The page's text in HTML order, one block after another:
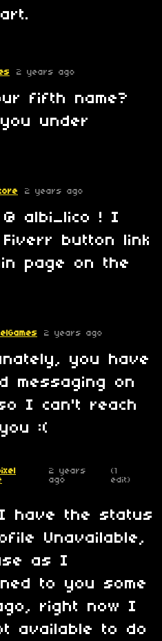
2 years ago
fifth name?
under
2 years ago
albi_lico ! I
button link
page on the
2 years ago
you have
messaging on
I can't reach
:(
2 years
ago
(1
edit)
have the status
Unavailable,
as I
to you some
right now I
available to do